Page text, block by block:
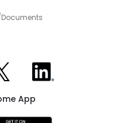
on XXome on LinkedIn
App